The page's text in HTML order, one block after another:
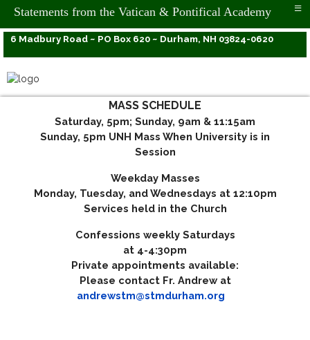
6 Madbury Road ~ PO Box 620 ~ Durham, NH 03824-0620
MASS SCHEDULE
Saturday, 5pm; Sunday, 9am & 11:15am
Sunday, 5pm UNH Mass When University is in
Session
Weekday Masses
Monday, Tuesday, and Wednesdays at 12:10pm
Services held in the Church
Confessions weekly Saturdays
at 4-4:30pm
Private appointments available:
Please contact Fr. Andrew at
andrewstm@stmdurham.org
Statements from the Vatican & Pontifical Academy ≡